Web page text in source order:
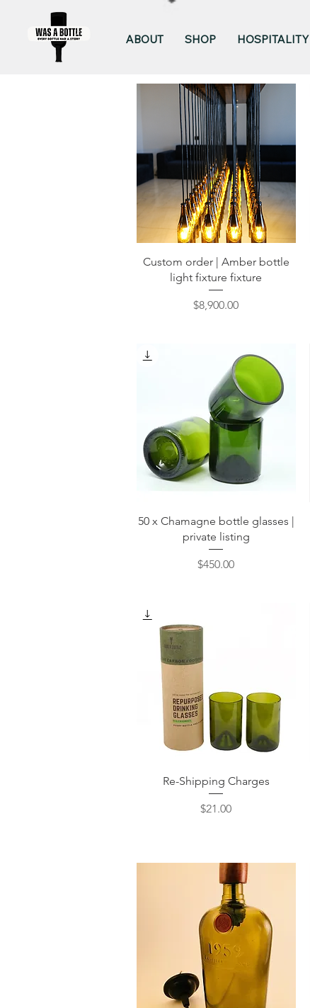
ABOUT SHOP HOSPITALITY
Quick View
Custom order | Amber bottle
light fixture fixture
Price
$8,900.00
Quick View
50 x Chamagne bottle glasses |
private listing
Price
$450.00
Quick View
Re-Shipping Charges
Price
$21.00